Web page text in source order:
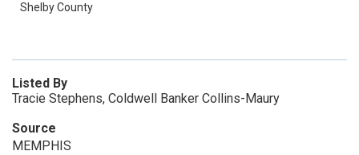
Shelby County
Listed By
Tracie Stephens, Coldwell Banker Collins-Maury
Source
MEMPHIS